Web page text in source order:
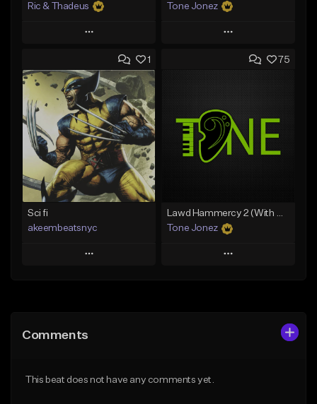
Ric & Thadeus
Play
Add to Queue
Add To Playlist
Like Beat
Download Item
From $19.00
Find similar
Tone Jonez
Play
Add to Queue
Like Beat
From $50.00
1
Sci fi
akeembeatsnyc
Play
Like Beat
75
Lawd Hammercy 2 (With Hook)
Tone Jonez
Play
Comments
This beat does not have any comments yet.